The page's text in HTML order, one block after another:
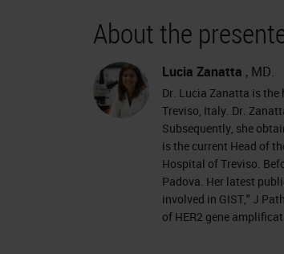
About the
Lucia Zanatta , MD.
Dr. Lucia Zanatta is
Treviso, Italy. Dr.
Subsequently, she
is the current Head of
Hospital of Treviso.
Padova. Her latest
involved in GIST," J
of HER2 gene